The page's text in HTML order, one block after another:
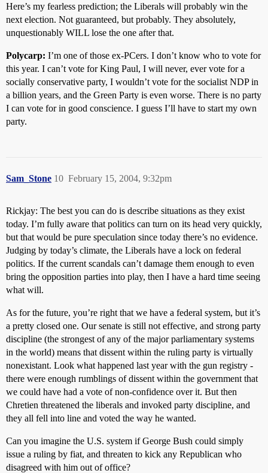
Here’s my fearless prediction; the Liberals will probably win the
next election. Not guaranteed, but probably. They absolutely,
unquestionably WILL lose the one after that.
Polycarp: I’m one of those ex-PCers. I don’t know who to vote for
this year. I can’t vote for King Paul, I will never, ever vote for a
socially conservative party, I wouldn’t vote for the socialist NDP in
a billion years, and the Green Party is even worse. There is no party
I can vote for in good conscience. I guess I’ll have to start my own
party.
Sam_Stone February 15, 2004, 9:32pm
10
Rickjay: The best you can do is describe situations as they exist
today. I’m fully aware that politics can turn on its head very quickly,
but that would be pure speculation since today there’s no evidence.
Judging by today’s climate, the Liberals have a lock on federal
politics. If the current scandals can’t damage them enough to even
bring the opposition parties into play, then I have a hard time seeing
what will.
As for the future, you’re right that we have a federal system, but it’s
a pretty closed one. Our senate is still not effective, and strong party
discipline (the strongest of any of the major parliamentary systems
in the world) means that dissent within the ruling party is virtually
nonexistant. Look what happened last year with the gun registry -
there were enough rumblings of dissent within the government that
we could have had a vote of non-confidence over it. But then
Chretien threatened the liberals and invoked party discipline, and
they all fell into line and voted the way he wanted.
Can you imagine the U.S. system if George Bush could simply
issue a ruling by fiat, and threaten to kick any Republican who
disagreed with him out of office?